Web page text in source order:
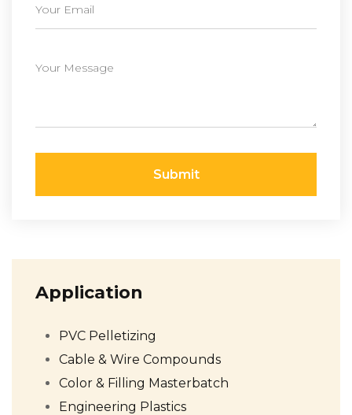
Submit
Application
PVC Pelletizing
Cable & Wire Compounds
Color & Filling Masterbatch
Engineering Plastics